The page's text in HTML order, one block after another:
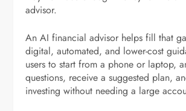
advisor.
An AI financial advisor helps fill that
digital, automated, and lower-cost
users to start from a phone or laptop,
questions, receive a suggested plan,
investing without needing a large